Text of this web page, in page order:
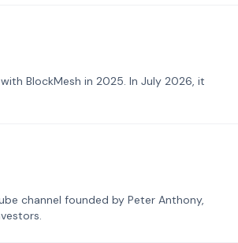
BlockMesh in 2025. In July 2026, it
channel founded by Peter Anthony,